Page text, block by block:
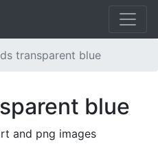
transparent blue
blue
and png images